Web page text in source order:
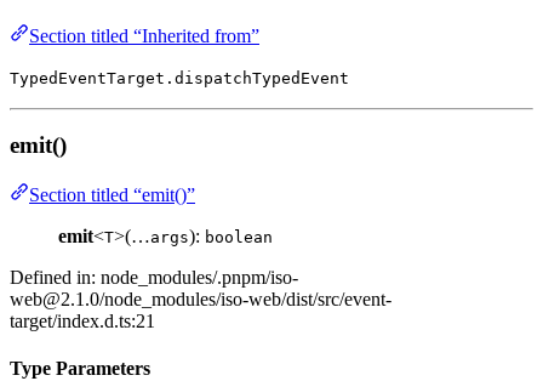
Section titled “Inherited from”
TypedEventTarget.dispatchTypedEvent
emit()
Section titled “emit()”
emit<T>(…args): boolean
Defined in: node_modules/.pnpm/iso-
web@2.1.0/node_modules/iso-web/dist/src/event-
target/index.d.ts:21
Type Parameters